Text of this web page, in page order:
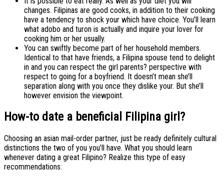
changes. Filipinas are good cooks, in addition to their cooking
have a tendency to shock your which have choice. You’ll learn
what adobo and turon is actually and inquire your lover for
cooking him or her usually.
You can swiftly become part of her household members.
Identical to that have friends, a Filipina spouse tend to delight
in and you can respect the girl parents? perspective with
respect to going for a boyfriend. It doesn’t mean she’ll
separation along with you once they dislike your. But she’ll
however envision the viewpoint.
How-to date a beneficial Filipina girl?
Choosing an asian mail-order partner, just be ready definitely cultural
distinctions the two of you you’ll have. What you should learn
whenever dating a great Filipino? Realize this type of easy
recommendations: